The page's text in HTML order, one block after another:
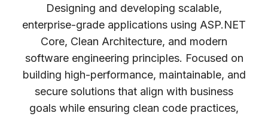
Designing and developing scalable,
enterprise-grade applications using ASP.NET
Core, Clean Architecture, and modern
software engineering principles. Focused on
building high-performance, maintainable, and
secure solutions that align with business
goals while ensuring clean code practices,